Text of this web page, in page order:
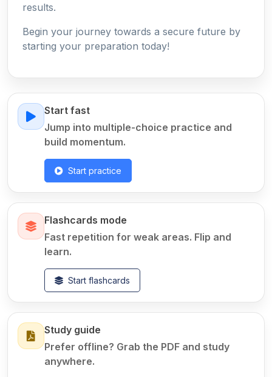
results.
Begin your journey towards a secure future by
starting your preparation today!
Start fast
Jump into multiple-choice practice and
build momentum.
Start practice
Flashcards mode
Fast repetition for weak areas. Flip and
learn.
Start flashcards
Study guide
Prefer offline? Grab the PDF and study
anywhere.